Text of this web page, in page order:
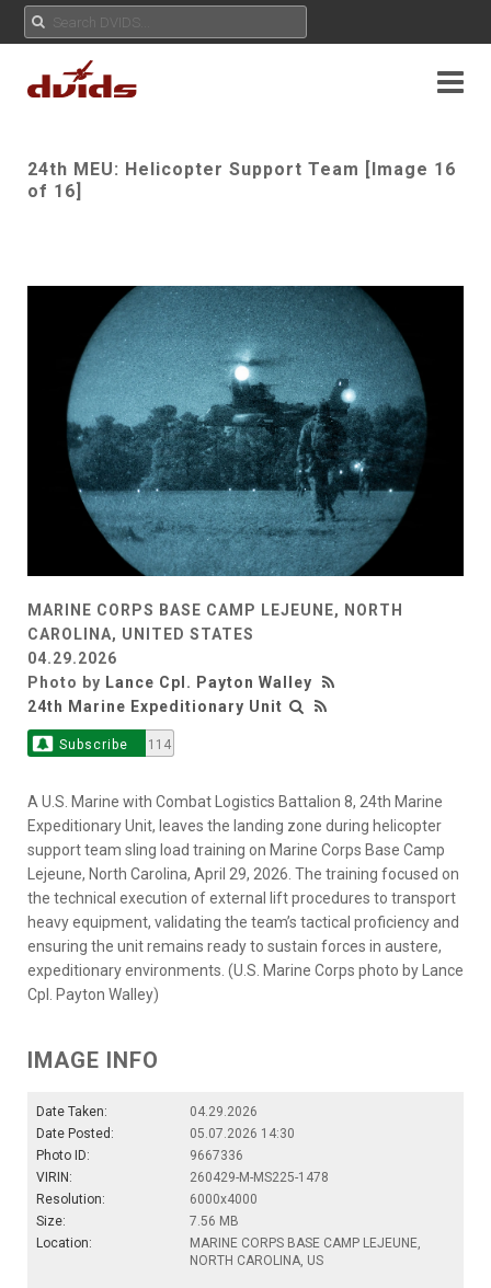
24th MEU: Helicopter Support Team [Image 16
of 16]
MARINE CORPS BASE CAMP LEJEUNE, NORTH
CAROLINA, UNITED STATES
04.29.2026
Photo by Lance Cpl. Payton Walley
24th Marine Expeditionary Unit
Subscribe 114
A U.S. Marine with Combat Logistics Battalion 8, 24th Marine
Expeditionary Unit, leaves the landing zone during helicopter
support team sling load training on Marine Corps Base Camp
Lejeune, North Carolina, April 29, 2026. The training focused on
the technical execution of external lift procedures to transport
heavy equipment, validating the team’s tactical proficiency and
ensuring the unit remains ready to sustain forces in austere,
expeditionary environments. (U.S. Marine Corps photo by Lance
Cpl. Payton Walley)
IMAGE INFO
Date Taken:
04.29.2026
Date Posted:
05.07.2026 14:30
Photo ID:
9667336
VIRIN:
260429-M-MS225-1478
Resolution:
6000x4000
Size:
7.56 MB
Location:
MARINE CORPS BASE CAMP LEJEUNE,
NORTH CAROLINA, US